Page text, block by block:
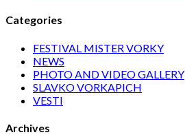
Categories
FESTIVAL MISTER VORKY
NEWS
PHOTO AND VIDEO GALLERY
SLAVKO VORKAPICH
VESTI
Archives